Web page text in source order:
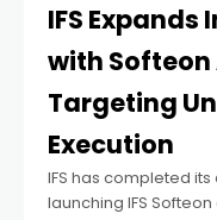
IFS
with
Targeting
Execution
IFS has completed
launching IFS